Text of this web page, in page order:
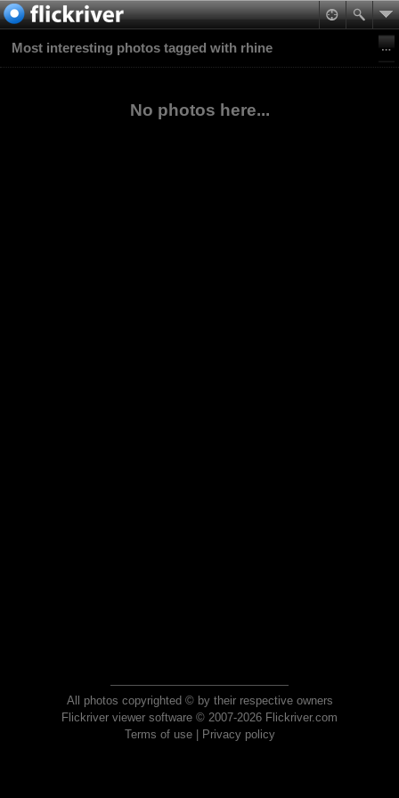
Most interesting photos tagged with rhine
No photos here...
All photos copyrighted © by their respective owners
Flickriver viewer software © 2007-2026 Flickriver.com
Terms of use| Privacy policy